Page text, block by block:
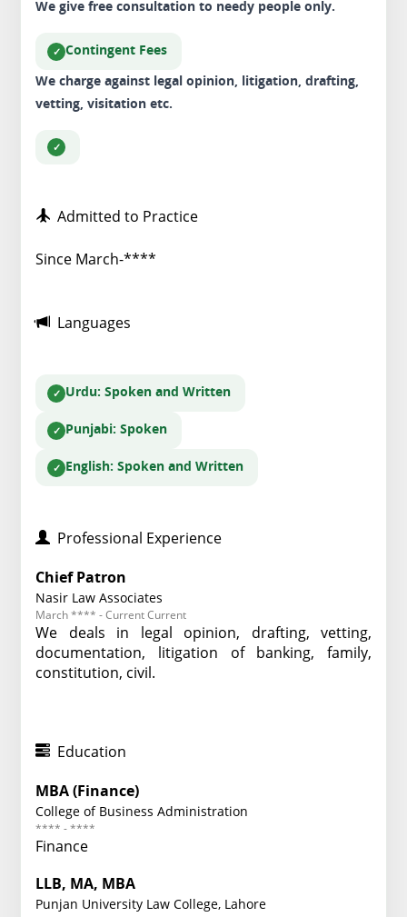
We give free consultation to needy people only.
Contingent Fees
We charge against legal opinion, litigation, drafting,
vetting, visitation etc.
Admitted to Practice
Since March-****
Languages
Urdu: Spoken and Written
Punjabi: Spoken
English: Spoken and Written
Professional Experience
Chief Patron
Nasir Law Associates
March **** - Current Current
We deals in legal opinion, drafting, vetting,
documentation, litigation of banking, family,
constitution, civil.
Education
MBA (Finance)
College of Business Administration
**** - ****
Finance
LLB, MA, MBA
Punjan University Law College, Lahore